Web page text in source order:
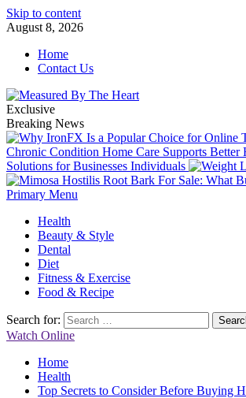
Skip to content
August 8, 2026
Home
Contact Us
Exclusive
Breaking News
Chronic Condition Home Care Supports
Solutions for Businesses Individuals
Primary Menu
Health
Beauty & Style
Dental
Diet
Fitness & Exercise
Food & Recipe
Search for:
Watch Online
Home
Health
Top Secrets to Consider Before Buying